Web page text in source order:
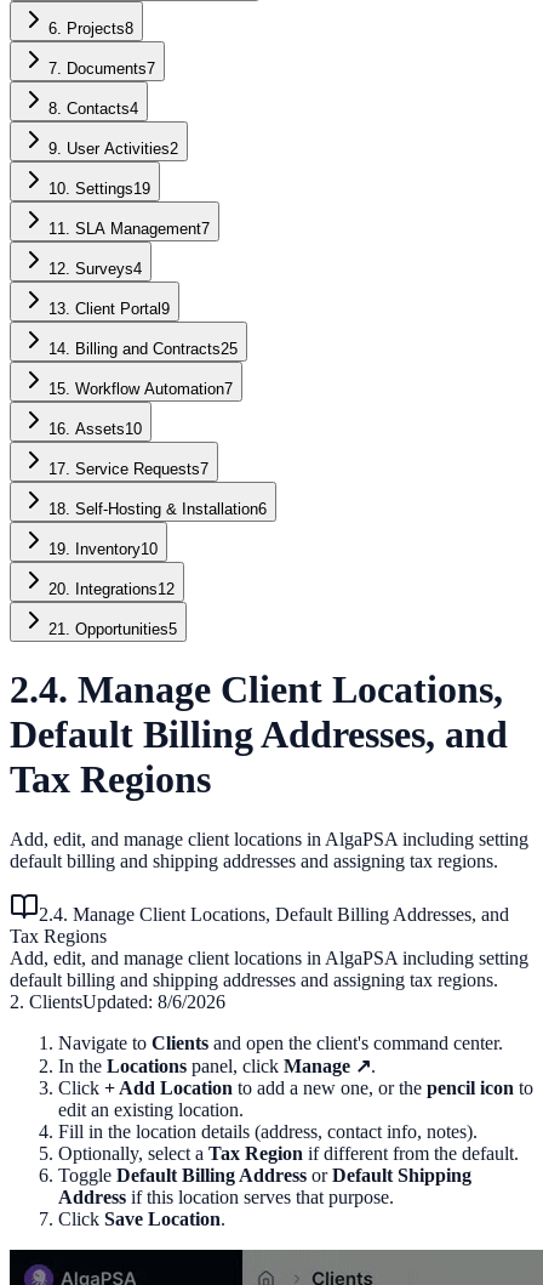
6. Projects8
7. Documents7
8. Contacts4
9. User Activities2
10. Settings19
11. SLA Management7
12. Surveys4
13. Client Portal 9
14. Billing and Contracts25
15. Workflow Automation7
16. Assets10
17. Service Requests7
18. Self-Hosting & Installation6
19. Inventory10
20. Integrations12
21. Opportunities5
2.4. Manage Client Locations,
Default Billing Addresses, and
Tax Regions
Add, edit, and manage client locations in AlgaPSA including setting
default billing and shipping addresses and assigning tax regions.
2.4. Manage Client Locations, Default Billing Addresses, and
Tax Regions
Add, edit, and manage client locations in AlgaPSA including setting
default billing and shipping addresses and assigning tax regions.
2. ClientsUpdated: 8/6/2026
Navigate to Clients and open the client's command center.
In the Locations panel, click Manage ↗.
Click + Add Location to add a new one, or the pencil icon to
edit an existing location.
Fill in the location details (address, contact info, notes).
Optionally, select a Tax Region if different from the default.
Toggle Default Billing Address orDefault Shipping
Address if this location serves that purpose.
Click Save Location.